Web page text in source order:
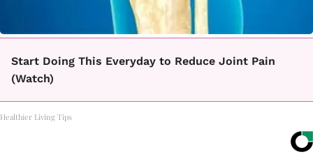
Start Doing This Everyday to Reduce Joint Pain
(Watch)
Healthier Living Tips